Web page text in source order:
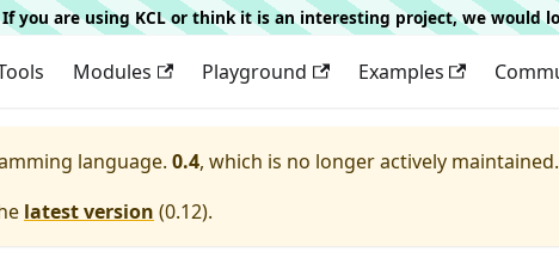
If you are using KCL or think it is an interesting project, we would
Modules Playground Examples
language. 0.4, which is no longer actively maintained.
latest version (0.12).